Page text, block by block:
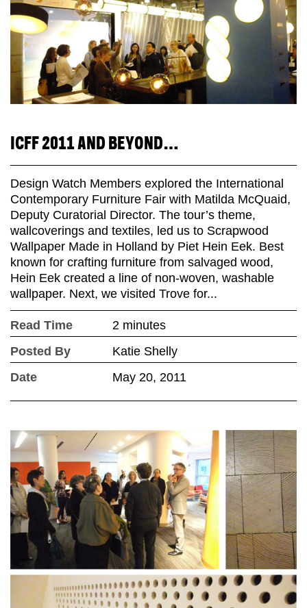
ICFF 2011 AND BEYOND…
Design Watch Members explored the International
Contemporary Furniture Fair with Matilda McQuaid,
Deputy Curatorial Director. The tour’s theme,
wallcoverings and textiles, led us to Scrapwood
Wallpaper Made in Holland by Piet Hein Eek. Best
known for crafting furniture from salvaged wood,
Hein Eek created a line of non-woven, washable
wallpaper. Next, we visited Trove for...
Read Time
2 minutes
Posted By
Katie Shelly
Date
May 20, 2011